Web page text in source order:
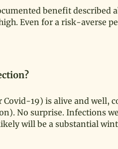
benefit described
Even for a risk-averse
Covid-19) is alive and
No surprise. Infections
will be a substantial